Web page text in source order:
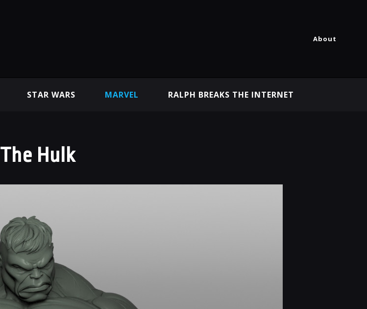
About
STAR WARS MARVEL RALPH BREAKS THE INTERNET
The Hulk